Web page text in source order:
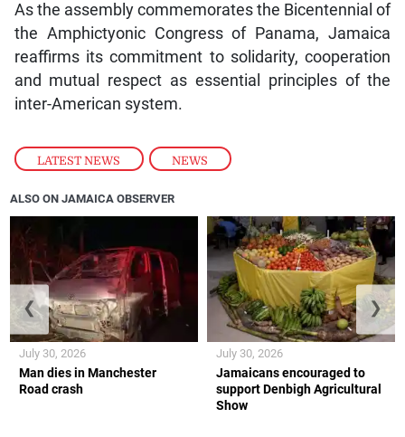
LATEST NEWS , NEWS
As the assembly commemorates the Bicentennial of
the Amphictyonic Congress of Panama, Jamaica
reaffirms its commitment to solidarity, cooperation
and mutual respect as essential principles of the
inter-American system.
ALSO ON JAMAICA OBSERVER
Man dies in Manchester
Road crash
July 30, 2026
Jamaicans encouraged to
support Denbigh Agricultural
Show
July 30, 2026
❮ ❯